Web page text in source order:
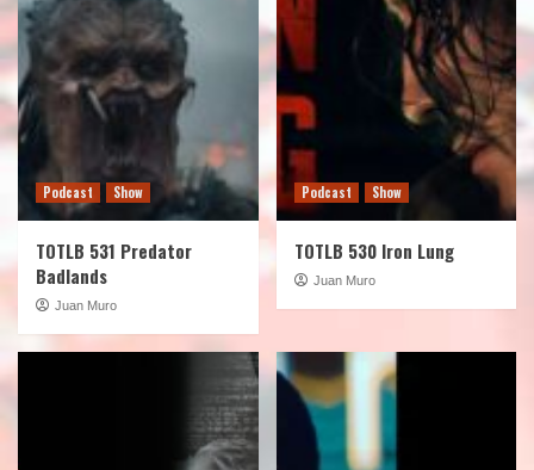
Podcast Show
TOTLB 531 Predator
Badlands
Juan Muro
Podcast Show
TOTLB 530 Iron Lung
Juan Muro